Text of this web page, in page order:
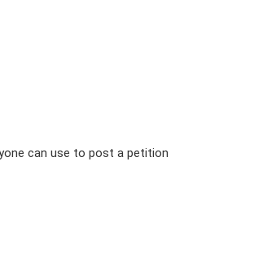
can use to post a petition